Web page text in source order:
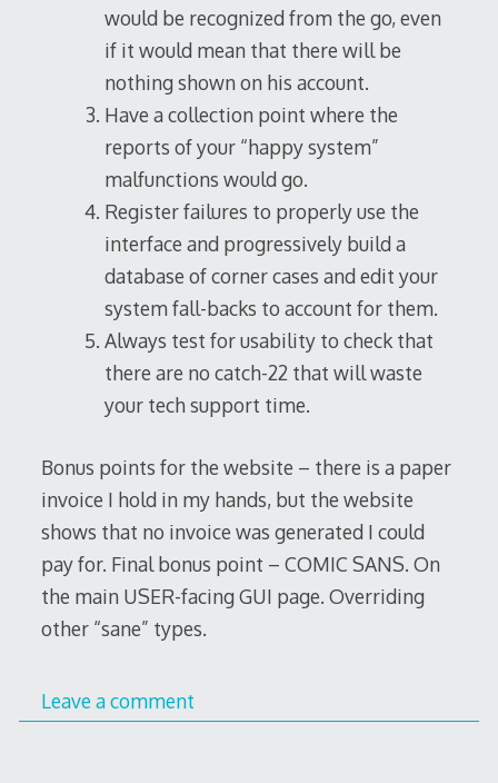
would be recognized from the go, even
if it would mean that there will be
nothing shown on his account.
Have a collection point where the
reports of your “happy system”
malfunctions would go.
Register failures to properly use the
interface and progressively build a
database of corner cases and edit your
system fall-backs to account for them.
Always test for usability to check that
there are no catch-22 that will waste
your tech support time.
Bonus points for the website – there is a paper
invoice I hold in my hands, but the website
shows that no invoice was generated I could
pay for. Final bonus point – COMIC SANS. On
the main USER-facing GUI page. Overriding
other “sane” types.
Leave a comment